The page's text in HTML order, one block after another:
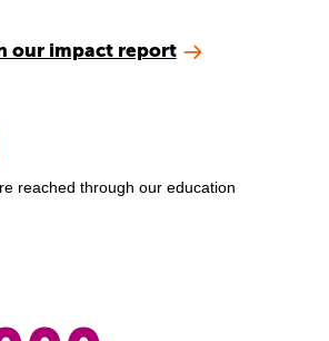
our impact report
reached through our education